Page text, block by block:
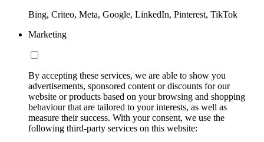
Bing, Criteo, Meta, Google, LinkedIn, Pinterest, TikTok
Marketing
By accepting these services, we are able to show you
advertisements, sponsored content or discounts for our
website or products based on your browsing and shopping
behaviour that are tailored to your interests, as well as
measure their success. With your consent, we use the
following third-party services on this website: